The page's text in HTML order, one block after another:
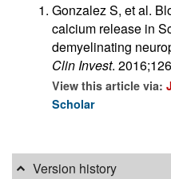
Gonzalez S, et al.
calcium release in
demyelinating
Clin Invest.
View this article via:
Scholar
Version history